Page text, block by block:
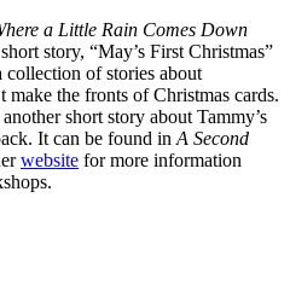
a Little Rain Comes Down
story, “May’s First Christmas”
collection of stories about
make the fronts of Christmas cards.
short story about Tammy’s
It can be found in A Second
website for more information